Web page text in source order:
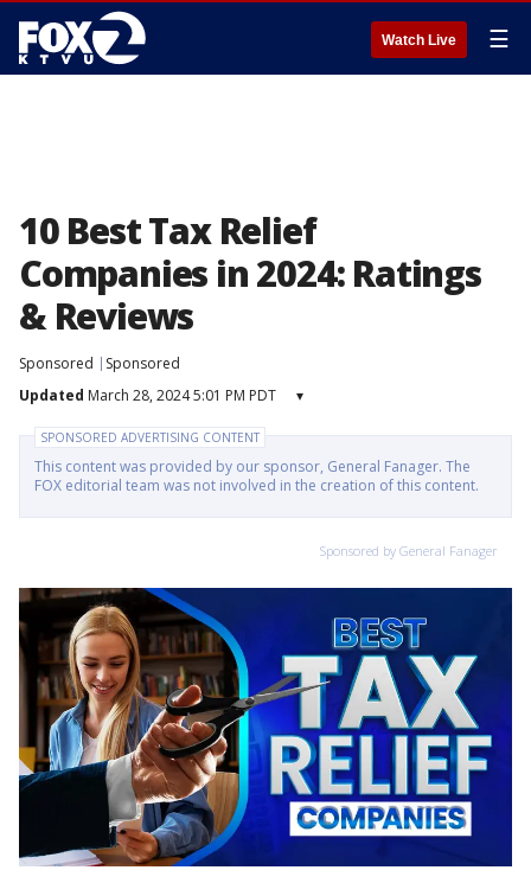
Watch Live ☰
10 Best Tax Relief
Companies in 2024: Ratings
& Reviews
Sponsored
Sponsored
Updated March 28, 2024 5:01 PM PDT ▾
SPONSORED ADVERTISING CONTENT
This content was provided by our sponsor, General Fanager. The
FOX editorial team was not involved in the creation of this content.
Sponsored by General Fanager